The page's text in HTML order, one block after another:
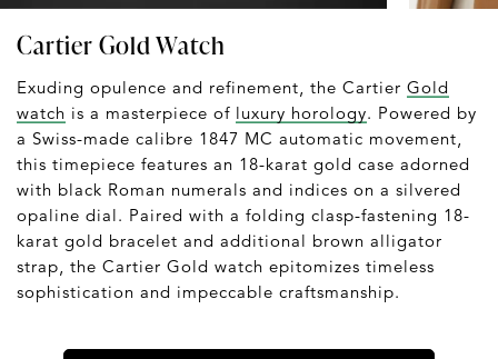
Cartier Gold Watch
Exuding opulence and refinement, the Cartier Gold
watch is a masterpiece of luxury horology. Powered by
a Swiss-made calibre 1847 MC automatic movement,
this timepiece features an 18-karat gold case adorned
with black Roman numerals and indices on a silvered
opaline dial. Paired with a folding clasp-fastening 18-
karat gold bracelet and additional brown alligator
strap, the Cartier Gold watch epitomizes timeless
sophistication and impeccable craftsmanship.